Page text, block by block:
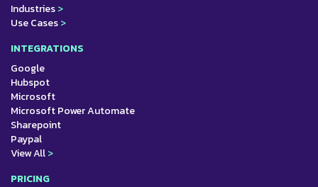
Industries>
Use Cases>
INTEGRATIONS
Google
Hubspot
Microsoft
Microsoft Power Automate
Sharepoint
Paypal
View All>
PRICING